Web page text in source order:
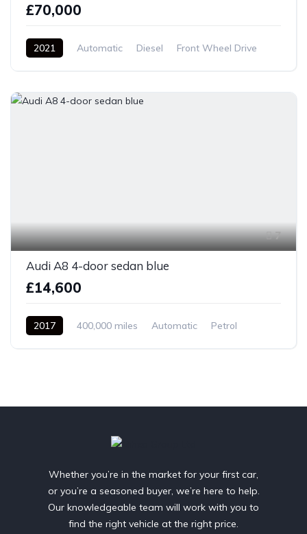
£70,000
2021 Automatic Diesel Front Wheel Drive
7
Audi A8 4-door sedan blue
£14,600
2017 400,000 miles Automatic
Petrol
Whether you’re in the market for your first car,
or you’re a seasoned buyer, we’re here to help.
Our knowledgeable team will work with you to
find the right vehicle at the right price.